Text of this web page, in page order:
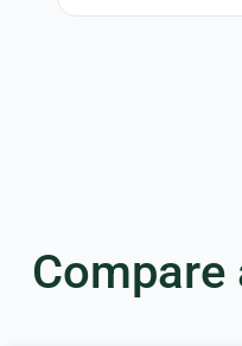
Compare